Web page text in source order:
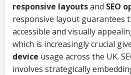
responsive layoutsand SEO
responsive layout guarantees
accessible and visually
which is increasingly crucial
device usage across the UK.
involves strategically